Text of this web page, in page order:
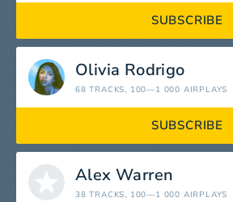
SUBSCRIBE
Olivia Rodrigo
68 TRACKS, 100—1 000 AIRPLAYS
SUBSCRIBE
Alex Warren
38 TRACKS, 100—1 000 AIRPLAYS